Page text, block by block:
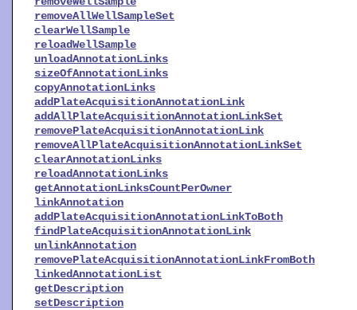
removeAllWellSampleSet
clearWellSample
reloadWellSample
unloadAnnotationLinks
sizeOfAnnotationLinks
copyAnnotationLinks
addPlateAcquisitionAnnotationLink
addAllPlateAcquisitionAnnotationLinkSet
removePlateAcquisitionAnnotationLink
removeAllPlateAcquisitionAnnotationLinkSet
clearAnnotationLinks
reloadAnnotationLinks
getAnnotationLinksCountPerOwner
linkAnnotation
addPlateAcquisitionAnnotationLinkToBoth
findPlateAcquisitionAnnotationLink
unlinkAnnotation
removePlateAcquisitionAnnotationLinkFromBoth
linkedAnnotationList
getDescription
setDescription